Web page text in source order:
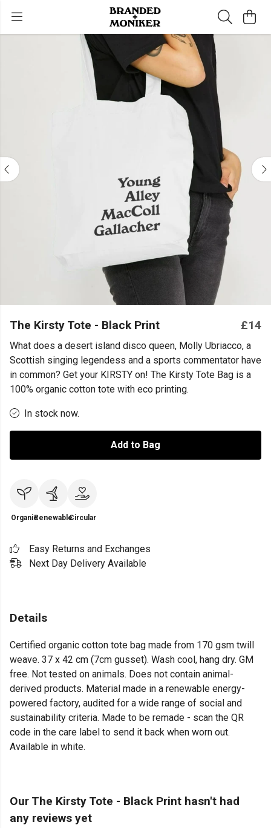
The Kirsty Tote - Black Print £14
What does a desert island disco queen, Molly Ubriacco, a
Scottish singing legendess and a sports commentator have
in common? Get your KIRSTY on! The Kirsty Tote Bag is a
100% organic cotton tote with eco printing.
In stock now.
Add to Bag
OrganicRenewableCircular
Easy Returns and Exchanges
Next Day Delivery Available
Details
Certified organic cotton tote bag made from 170 gsm twill
weave. 37 x 42 cm (7cm gusset). Wash cool, hang dry. GM
free. Not tested on animals. Does not contain animal-
derived products. Material made in a renewable energy-
powered factory, audited for a wide range of social and
sustainability criteria. Made to be remade - scan the QR
code in the care label to send it back when worn out.
Available in white.
Our The Kirsty Tote - Black Print hasn't had
any reviews yet